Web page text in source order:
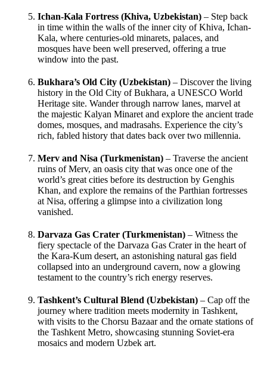
Ichan-Kala Fortress (Khiva, Uzbekistan) – Step back
in time within the walls of the inner city of Khiva, Ichan-
Kala, where centuries-old minarets, palaces, and
mosques have been well preserved, offering a true
window into the past.
Bukhara’s Old City (Uzbekistan) – Discover the living
history in the Old City of Bukhara, a UNESCO World
Heritage site. Wander through narrow lanes, marvel at
the majestic Kalyan Minaret and explore the ancient trade
domes, mosques, and madrasahs. Experience the city’s
rich, fabled history that dates back over two millennia.
Merv and Nisa (Turkmenistan) – Traverse the ancient
ruins of Merv, an oasis city that was once one of the
world’s great cities before its destruction by Genghis
Khan, and explore the remains of the Parthian fortresses
at Nisa, offering a glimpse into a civilization long
vanished.
Darvaza Gas Crater (Turkmenistan) – Witness the
fiery spectacle of the Darvaza Gas Crater in the heart of
the Kara-Kum desert, an astonishing natural gas field
collapsed into an underground cavern, now a glowing
testament to the country’s rich energy reserves.
Tashkent’s Cultural Blend (Uzbekistan) – Cap off the
journey where tradition meets modernity in Tashkent,
with visits to the Chorsu Bazaar and the ornate stations of
the Tashkent Metro, showcasing stunning Soviet-era
mosaics and modern Uzbek art.